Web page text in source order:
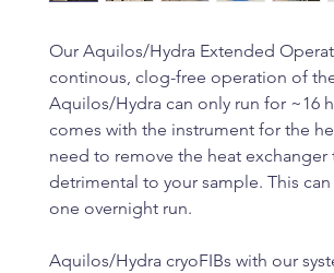
Our Aquilos/Hydra Extended
continous, clog-free operation of
Aquilos/Hydra can only run for ~16
comes with the instrument for the
need to remove the heat
detrimental to your sample. This
one overnight run.
Aquilos/Hydra cryoFIBs with our